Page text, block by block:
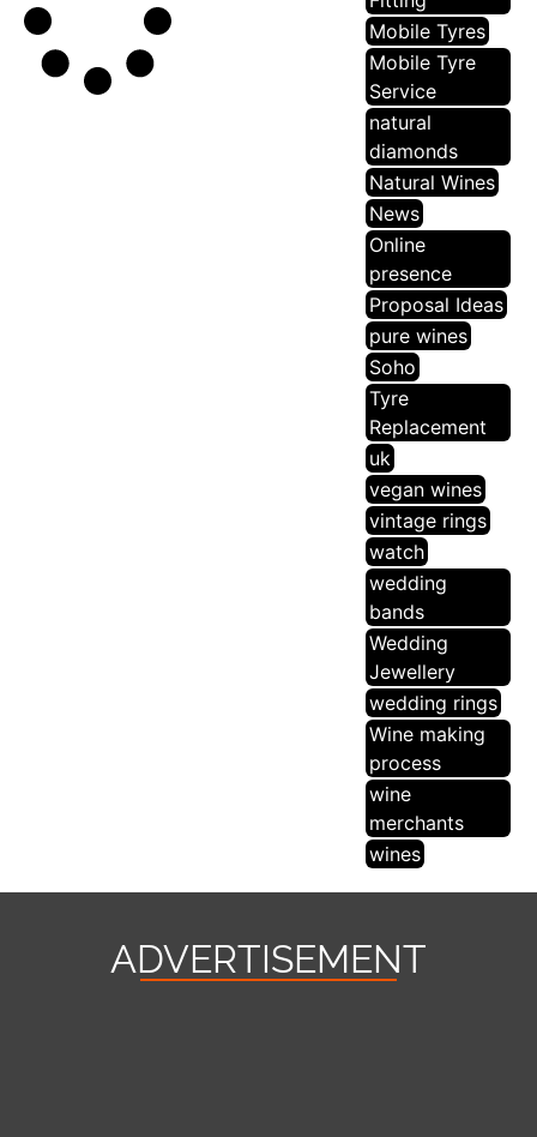
Mobile Tyres
Mobile Tyre
Service
natural
diamonds
Natural Wines
News
Online
presence
Proposal Ideas
pure wines
Soho
Tyre
Replacement
uk
vegan wines
vintage rings
watch
wedding
bands
Wedding
Jewellery
wedding rings
Wine making
process
wine
merchants
wines
ADVERTISEMENT